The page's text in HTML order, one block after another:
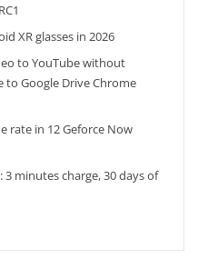
XR glasses in 2026
to YouTube without
to Google Drive Chrome
rate in 12 Geforce Now
3 minutes charge, 30 days of